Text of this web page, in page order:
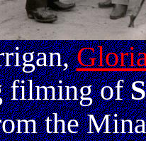
filming of
the